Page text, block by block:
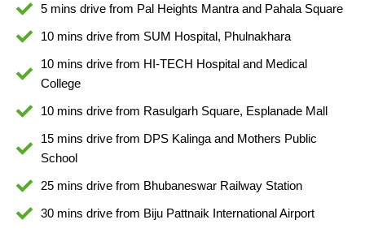
5 mins drive from Pal Heights Mantra and Pahala Square
10 mins drive from SUM Hospital, Phulnakhara
10 mins drive from HI-TECH Hospital and Medical
College
10 mins drive from Rasulgarh Square, Esplanade Mall
15 mins drive from DPS Kalinga and Mothers Public
School
25 mins drive from Bhubaneswar Railway Station
30 mins drive from Biju Pattnaik International Airport